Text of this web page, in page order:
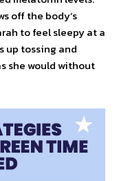
off the body’s
to feel sleepy at a
up tossing and
she would without